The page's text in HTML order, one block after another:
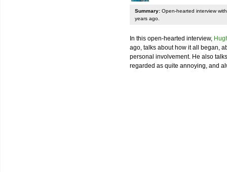
Summary: Open-hearted interview
years ago.
In this open-hearted interview,
ago, talks about how it all began,
personal involvement. He also
regarded as quite annoying, and